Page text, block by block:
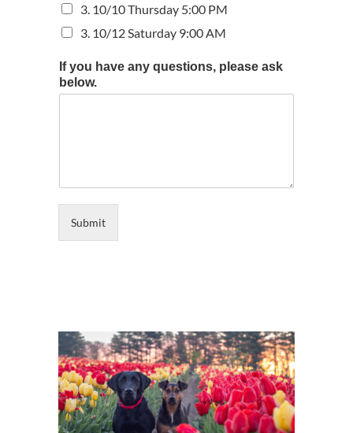
3. 10/10 Thursday 5:00 PM
3. 10/12 Saturday 9:00 AM
If you have any questions, please ask
below.
Submit